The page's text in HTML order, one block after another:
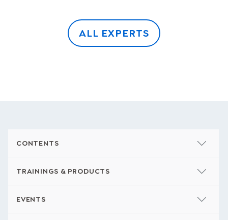
ALL EXPERTS
CONTENTS
TRAININGS & PRODUCTS
EVENTS